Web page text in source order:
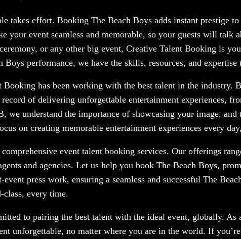
takes effort. Booking The Beach Boys adds instant prestige
your event seamless and memorable, so your guests will talk
or any other big event, Creative Talent Booking is
performance, we have the skills, resources, and expertise
Booking has been working with the best talent in the industry.
of delivering unforgettable entertainment experiences,
we understand the importance of showcasing your image,
on creating memorable entertainment experiences every
event talent booking services. Our offerings
and agencies. Let us help you book The Beach Boys,
press work, ensuring a seamless and successful The
every time.
to pairing the best talent with the ideal event, globally.
unforgettable, no matter where you are in the world. If